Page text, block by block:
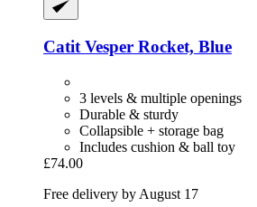
Catit Vesper Rocket, Blue
3 levels & multiple openings
Durable & sturdy
Collapsible + storage bag
Includes cushion & ball toy
£74.00
Free delivery by August 17